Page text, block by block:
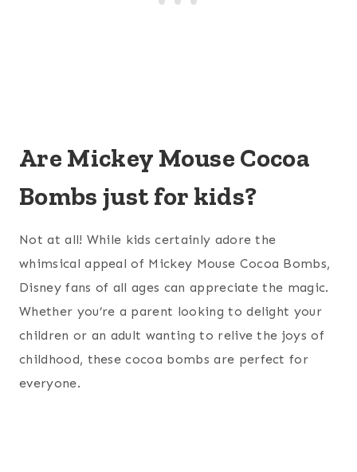
Are Mickey Mouse Cocoa
Bombs just for kids?
Not at all! While kids certainly adore the
whimsical appeal of Mickey Mouse Cocoa Bombs,
Disney fans of all ages can appreciate the magic.
Whether you’re a parent looking to delight your
children or an adult wanting to relive the joys of
childhood, these cocoa bombs are perfect for
everyone.